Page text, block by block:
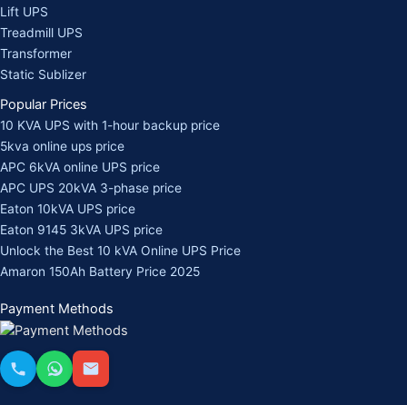
Lift UPS
Treadmill UPS
Transformer
Static Sublizer
Popular Prices
10 KVA UPS with 1-hour backup price
5kva online ups price
APC 6kVA online UPS price
APC UPS 20kVA 3-phase price
Eaton 10kVA UPS price
Eaton 9145 3kVA UPS price
Unlock the Best 10 kVA Online UPS Price
Amaron 150Ah Battery Price 2025
Payment Methods